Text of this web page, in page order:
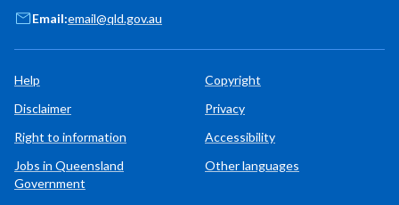
Email:email@qld.gov.au
Help
Copyright
Disclaimer
Privacy
Right to information
Accessibility
Jobs in Queensland
Government
Other languages